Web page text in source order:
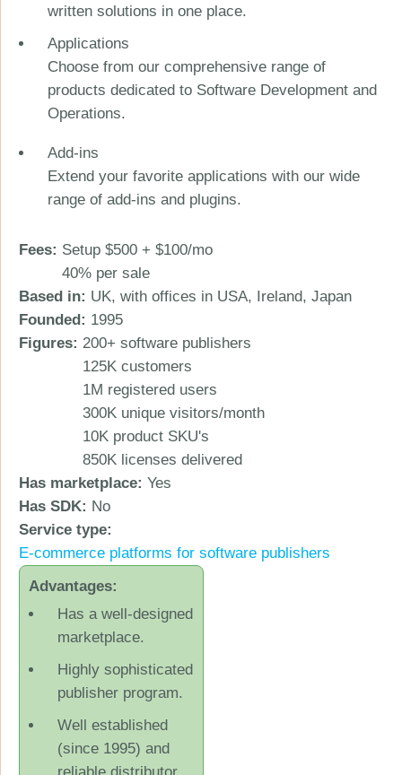
written solutions in one place.
Applications
Choose from our comprehensive range of
products dedicated to Software Development and
Operations.
Add-ins
Extend your favorite applications with our wide
range of add-ins and plugins.
Fees: Setup $500 + $100/mo
40% per sale
Based in: UK, with offices in USA, Ireland, Japan
Founded: 1995
Figures: 200+ software publishers
125K customers
1M registered users
300K unique visitors/month
10K product SKU's
850K licenses delivered
Has marketplace: Yes
Has SDK: No
Service type:
Ε-commerce platforms for software publishers
Advantages:
Has a well-designed
marketplace.
Highly sophisticated
publisher program.
Well established
(since 1995) and